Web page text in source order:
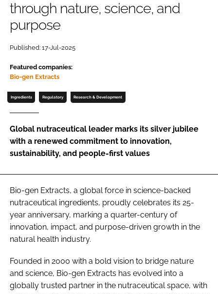
Password
FORGOT PASSWORD?
through nature, science, and
purpose
Published: 17-Jul-2025
Featured companies:
Bio-gen Extracts
Ingredients Regulatory Research & Development
Global nutraceutical leader marks its silver jubilee
with a renewed commitment to innovation,
sustainability, and people-first values
Bio-gen Extracts, a global force in science-backed
nutraceutical ingredients, proudly celebrates its 25-
year anniversary, marking a quarter-century of
innovation, impact, and purpose-driven growth in the
natural health industry.
Founded in 2000 with a bold vision to bridge nature
and science, Bio-gen Extracts has evolved into a
globally trusted partner in the nutraceutical space, with